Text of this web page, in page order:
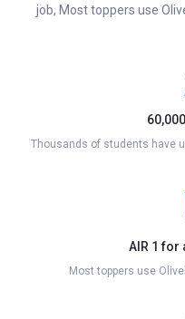
job, Most toppers use
Thousands of students have
AIR 1 for
Most toppers use